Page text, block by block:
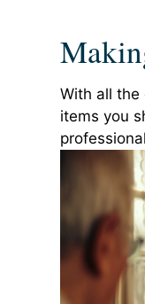
With all the
items you